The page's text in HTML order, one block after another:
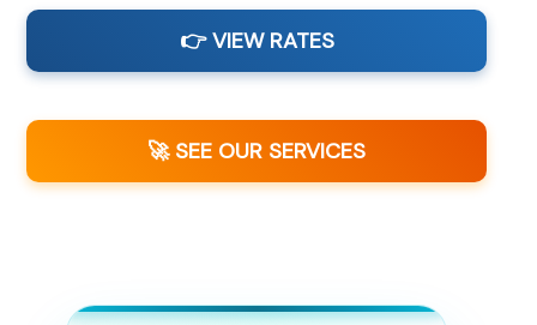
👉 VIEW RATES
🚀 SEE OUR SERVICES